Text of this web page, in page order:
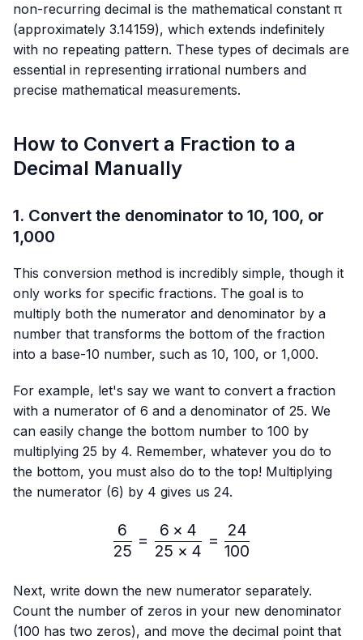
non-recurring decimal is the mathematical constant π
(approximately 3.14159), which extends indefinitely
with no repeating pattern. These types of decimals are
essential in representing irrational numbers and
precise mathematical measurements.
How to Convert a Fraction to a
Decimal Manually
1. Convert the denominator to 10, 100, or
1,000
This conversion method is incredibly simple, though it
only works for specific fractions. The goal is to
multiply both the numerator and denominator by a
number that transforms the bottom of the fraction
into a base-10 number, such as 10, 100, or 1,000.
For example, let's say we want to convert a fraction
with a numerator of 6 and a denominator of 25. We
can easily change the bottom number to 100 by
multiplying 25 by 4. Remember, whatever you do to
the bottom, you must also do to the top! Multiplying
the numerator (6) by 4 gives us 24.
\frac{6}{25}=\frac{6 ×
25
6
=
25 × 4
6 × 4
=
100
24
Next, write down the new numerator separately.
Count the number of zeros in your new denominator
(100 has two zeros), and move the decimal point that